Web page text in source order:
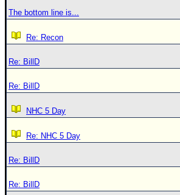
The bottom line is...
Re: Recon
Re: BillD
Re: BillD
NHC 5 Day
Re: NHC 5 Day
Re: BillD
Re: BillD